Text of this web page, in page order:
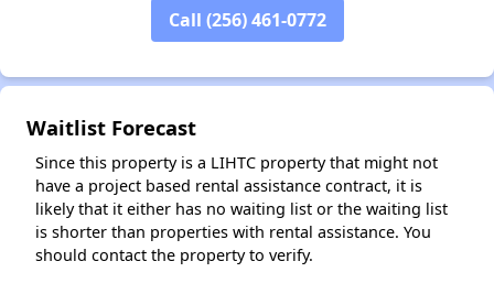
Call (256) 461-0772
Waitlist Forecast
Since this property is a LIHTC property that might not
have a project based rental assistance contract, it is
likely that it either has no waiting list or the waiting list
is shorter than properties with rental assistance. You
should contact the property to verify.